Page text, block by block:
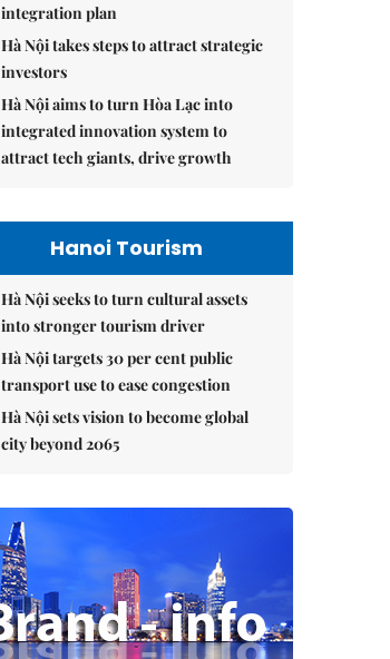
integration plan
Hà Nội takes steps to attract strategic
investors
Hà Nội aims to turn Hòa Lạc into
integrated innovation system to
attract tech giants, drive growth
Hanoi Tourism
Hà Nội seeks to turn cultural assets
into stronger tourism driver
Hà Nội targets 30 per cent public
transport use to ease congestion
Hà Nội sets vision to become global
city beyond 2065